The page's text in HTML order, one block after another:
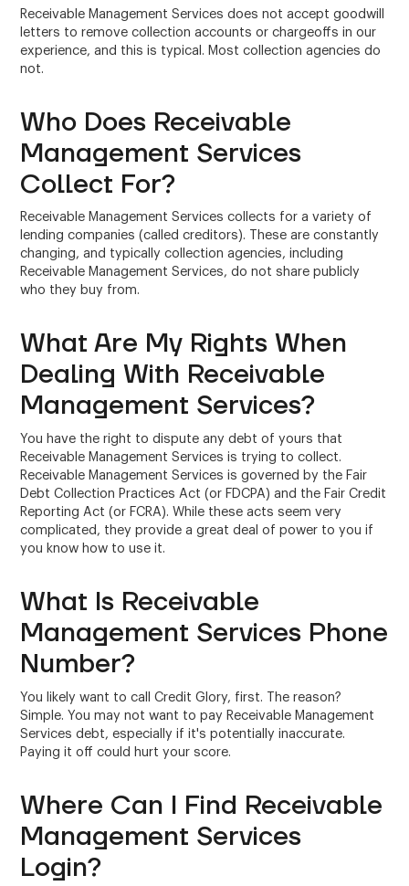
Receivable Management Services does not accept goodwill
letters to remove collection accounts or chargeoffs in our
experience, and this is typical. Most collection agencies do
not.
Who Does Receivable
Management Services
Collect For?
Receivable Management Services collects for a variety of
lending companies (called creditors). These are constantly
changing, and typically collection agencies, including
Receivable Management Services, do not share publicly
who they buy from.
What Are My Rights When
Dealing With Receivable
Management Services?
You have the right to dispute any debt of yours that
Receivable Management Services is trying to collect.
Receivable Management Services is governed by the Fair
Debt Collection Practices Act (or FDCPA) and the Fair Credit
Reporting Act (or FCRA). While these acts seem very
complicated, they provide a great deal of power to you if
you know how to use it.
What Is Receivable
Management Services Phone
Number?
You likely want to call Credit Glory, first. The reason?
Simple. You may not want to pay Receivable Management
Services debt, especially if it's potentially inaccurate.
Paying it off could hurt your score.
Where Can I Find Receivable
Management Services
Login?